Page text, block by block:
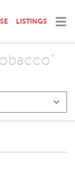
LISTINGS